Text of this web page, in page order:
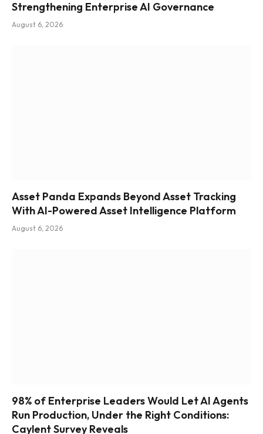
Strengthening Enterprise AI Governance
August 6, 2026
Asset Panda Expands Beyond Asset Tracking
With AI-Powered Asset Intelligence Platform
August 6, 2026
98% of Enterprise Leaders Would Let AI Agents
Run Production, Under the Right Conditions:
Caylent Survey Reveals